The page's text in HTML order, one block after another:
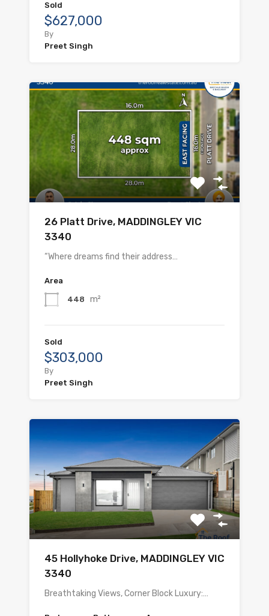
Sold
$627,000
By
Preet Singh
26 Platt Drive, MADDINGLEY VIC
3340
“Where dreams find their address…
Area
448 m²
Sold
$303,000
By
Preet Singh
45 Hollyhoke Drive, MADDINGLEY VIC
3340
Breathtaking Views, Corner Block Luxury:…